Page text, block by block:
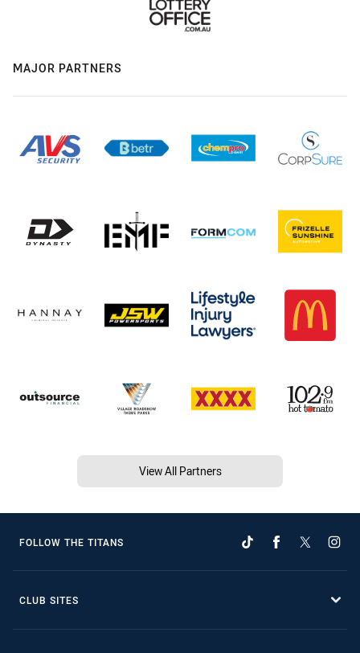
MAJOR PARTNERS
View All Partners
FOLLOW THE TITANS
CLUB SITES